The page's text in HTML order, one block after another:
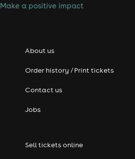
Make a positive impact
About us
Order history / Print tickets
Contact us
Jobs
Sell tickets online